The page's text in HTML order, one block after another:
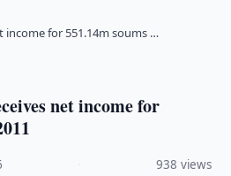
income for 551.14m soums …
net income for
938 views